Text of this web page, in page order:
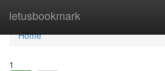
letusbookmark
Home
Home
1